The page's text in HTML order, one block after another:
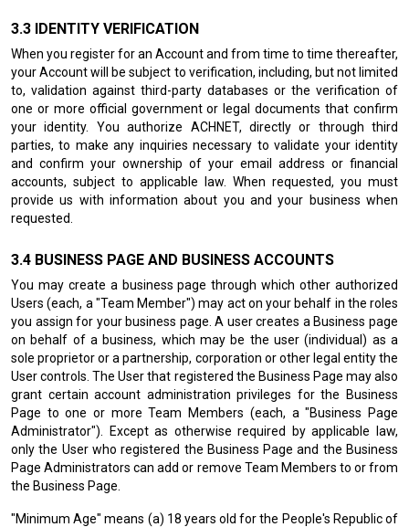
IDENTITY VERIFICATION
When you register for an Account and from time to time thereafter,
your Account will be subject to verification, including, but not limited
to, validation against third-party databases or the verification of
one or more official government or legal documents that confirm
your identity. You authorize ACHNET, directly or through third
parties, to make any inquiries necessary to validate your identity
and confirm your ownership of your email address or financial
accounts, subject to applicable law. When requested, you must
provide us with information about you and your business when
requested.
BUSINESS PAGE AND BUSINESS ACCOUNTS
You may create a business page through which other authorized
Users (each, a "Team Member") may act on your behalf in the roles
you assign for your business page. A user creates a Business page
on behalf of a business, which may be the user (individual) as a
sole proprietor or a partnership, corporation or other legal entity the
User controls. The User that registered the Business Page may also
grant certain account administration privileges for the Business
Page to one or more Team Members (each, a "Business Page
Administrator"). Except as otherwise required by applicable law,
only the User who registered the Business Page and the Business
Page Administrators can add or remove Team Members to or from
the Business Page.
"Minimum Age" means (a) 18 years old for the People's Republic of